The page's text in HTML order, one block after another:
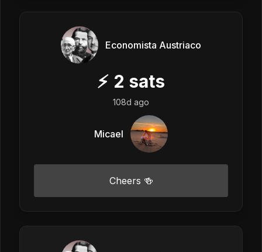
Economista Austriaco
⚡ 2 sats
108d ago
Micael
Cheers 🍻